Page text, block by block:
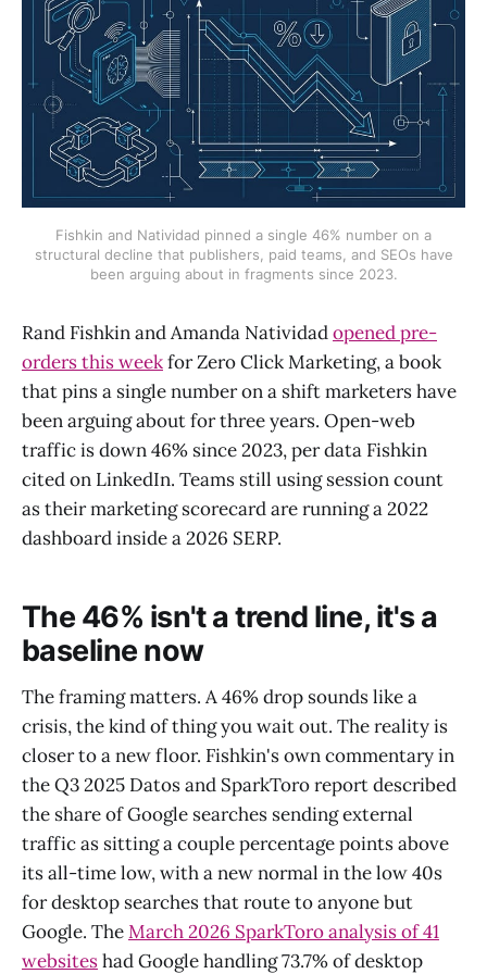
Fishkin and Natividad pinned a single 46% number on a
structural decline that publishers, paid teams, and SEOs have
been arguing about in fragments since 2023.
Rand Fishkin and Amanda Natividadopened pre-
orders this weekfor Zero Click Marketing, a book
that pins a single number on a shift marketers have
been arguing about for three years. Open-web
traffic is down 46% since 2023, per data Fishkin
cited on LinkedIn. Teams still using session count
as their marketing scorecard are running a 2022
dashboard inside a 2026 SERP.
The 46% isn't a trend line, it's a
baseline now
The framing matters. A 46% drop sounds like a
crisis, the kind of thing you wait out. The reality is
closer to a new floor. Fishkin's own commentary in
the Q3 2025 Datos and SparkToro report described
the share of Google searches sending external
traffic as sitting a couple percentage points above
its all-time low, with a new normal in the low 40s
for desktop searches that route to anyone but
Google. TheMarch 2026 SparkToro analysis of 41
websiteshad Google handling 73.7% of desktop